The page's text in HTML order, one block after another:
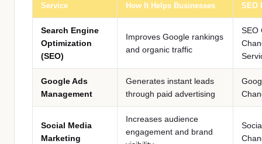
Service How It Helps Businesses SEO
Search Engine
Optimization
(SEO)
Improves Google rankings
and organic traffic
SEO
Google Ads
Management
Generates instant leads
through paid advertising
Social Media
Marketing
Increases audience
engagement and brand